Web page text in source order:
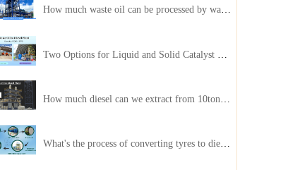
How much waste oil can be processed by waste oil recycling distillation plant daily?
What's the process of converting tyres to diesel?